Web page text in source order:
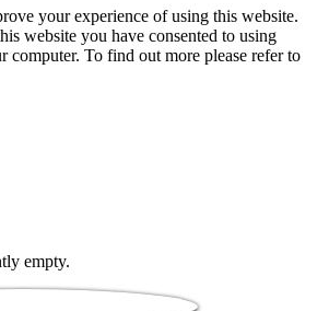
your experience of using this website.
website you have consented to using
computer. To find out more please refer to
empty.